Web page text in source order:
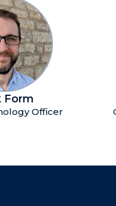
Form
Officer